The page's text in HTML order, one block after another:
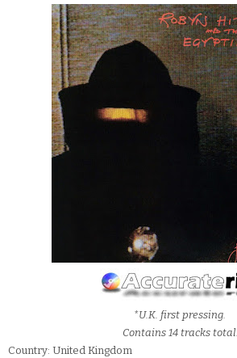
*U.K. first pressing.
Contains 14 tracks total.
Country: United Kingdom